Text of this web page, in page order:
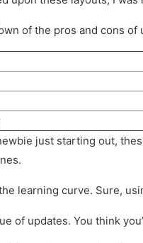
of the pros and cons
just starting out,
learning curve. Sure,
of updates. You think